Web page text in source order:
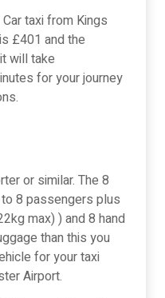
taxi from Kings
£401 and the
will take
for your journey
or similar. The 8
8 passengers plus
max) ) and 8 hand
than this you
for your taxi
Airport.